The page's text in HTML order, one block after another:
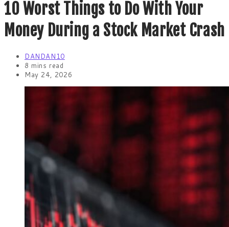
10 Worst Things to Do With Your
Money During a Stock Market Crash
DANDAN10
8 mins read
May 24, 2026